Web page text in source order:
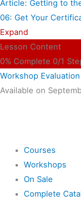
Article: Getting to
06: Get Your
Expand
Lesson Content
0% Complete 0/1
Workshop
Available on
Courses
Workshops
On Sale
Complete